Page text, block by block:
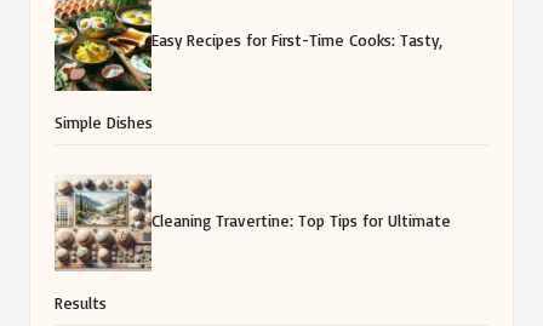
Easy Recipes for First-Time Cooks: Tasty,
Simple Dishes
Cleaning Travertine: Top Tips for Ultimate
Results